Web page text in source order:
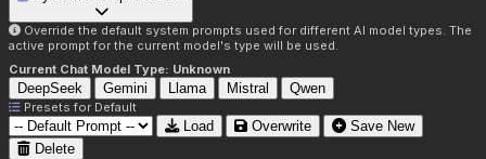
Override the default system prompts used for different AI model types. The
active prompt for the current model's type will be used.
Current Chat Model Type: Unknown
DeepSeek Gemini Llama Mistral Qwen
Presets for Default
Load Overwrite
Save New
Delete